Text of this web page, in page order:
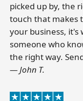
picked up by, the
touch that makes
your business,
someone who
the right way.
— John T.